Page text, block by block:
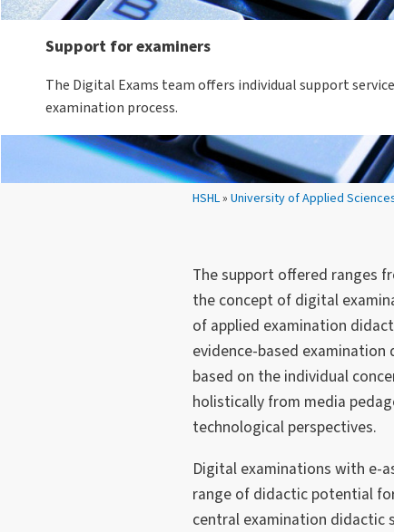
Your location:
HSHL» University of Applied
Support for examiners
The Digital Exams team offers individual support
examination process.
The support offered ranges
the concept of digital
of applied examination
evidence-based
based on the individual
holistically from media
technological perspectives.
Digital examinations with e-
range of didactic potential
central examination didactic